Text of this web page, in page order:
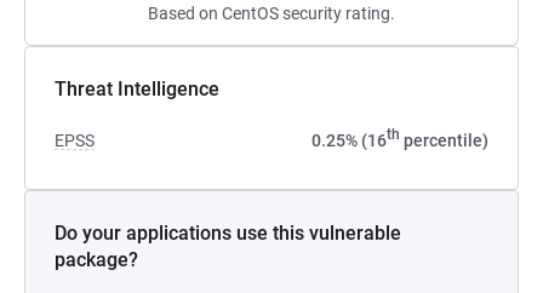
Based on CentOS security rating.
Threat Intelligence
EPSS 0.25% (16th percentile)
Do your applications use this vulnerable
package?